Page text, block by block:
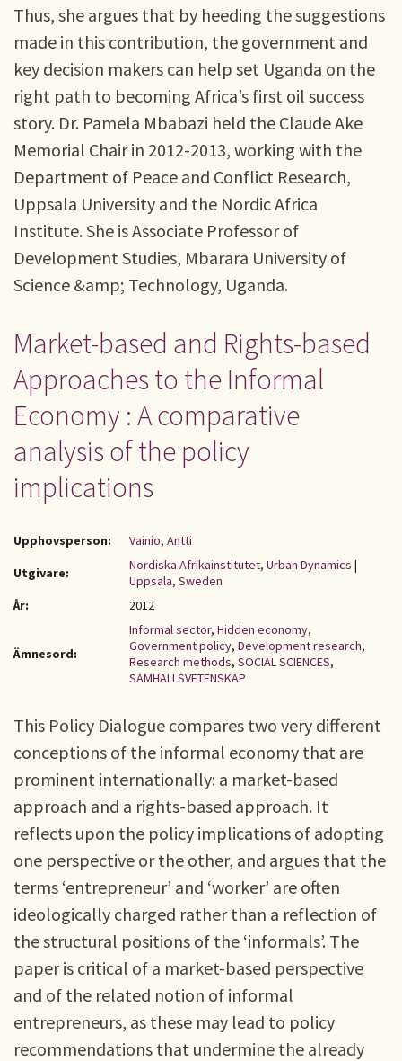
Thus, she argues that by heeding the suggestions
made in this contribution, the government and
key decision makers can help set Uganda on the
right path to becoming Africa’s first oil success
story. Dr. Pamela Mbabazi held the Claude Ake
Memorial Chair in 2012-2013, working with the
Department of Peace and Conflict Research,
Uppsala University and the Nordic Africa
Institute. She is Associate Professor of
Development Studies, Mbarara University of
Science &amp; Technology, Uganda.
Market-based and Rights-based
Approaches to the Informal
Economy : A comparative
analysis of the policy
implications
Upphovsperson:
Vainio, Antti
Utgivare:
Nordiska Afrikainstitutet, Urban Dynamics |
Uppsala, Sweden
År:
2012
Ämnesord:
Informal sector, Hidden economy,
Government policy, Development research,
Research methods, SOCIAL SCIENCES,
SAMHÄLLSVETENSKAP
This Policy Dialogue compares two very different
conceptions of the informal economy that are
prominent internationally: a market-based
approach and a rights-based approach. It
reflects upon the policy implications of adopting
one perspective or the other, and argues that the
terms ‘entrepreneur’ and ‘worker’ are often
ideologically charged rather than a reflection of
the structural positions of the ‘informals’. The
paper is critical of a market-based perspective
and of the related notion of informal
entrepreneurs, as these may lead to policy
recommendations that undermine the already